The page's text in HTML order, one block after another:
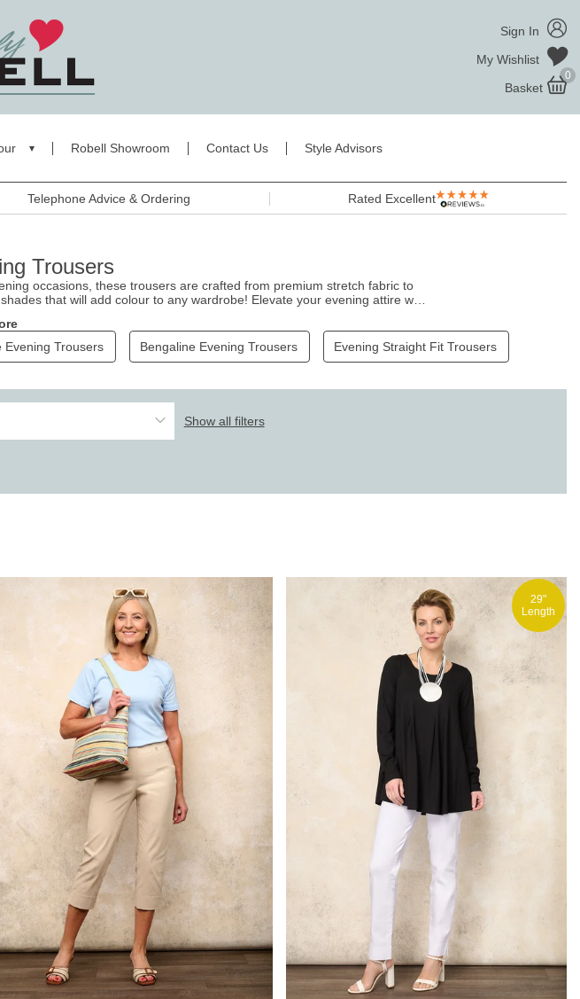
Sign In
My Wishlist
Basket
0
Robell Showroom Contact Us Style Advisors
Telephone Advice & Ordering Rated Excellent
Trousers
occasions, these trousers are crafted from premium stretch fabric to
that will add colour to any wardrobe! Elevate your evening attire with
Evening Trousers Bengaline Evening Trousers Evening Straight Fit Trousers
Show all filters
29"
Length